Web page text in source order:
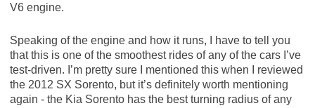
V6 engine.
Speaking of the engine and how it runs, I have to tell you
that this is one of the smoothest rides of any of the cars I’ve
test-driven. I’m pretty sure I mentioned this when I reviewed
the 2012 SX Sorento, but it’s definitely worth mentioning
again - the Kia Sorento has the best turning radius of any